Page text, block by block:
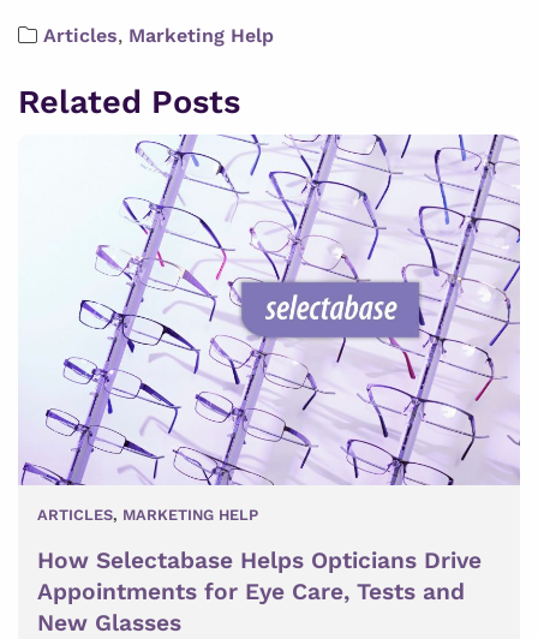
Articles, Marketing Help
Related Posts
ARTICLES, MARKETING HELP
How Selectabase Helps Opticians Drive
Appointments for Eye Care, Tests and
New Glasses